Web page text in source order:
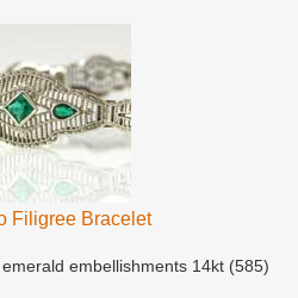
Filigree Bracelet
embellishments 14kt (585)